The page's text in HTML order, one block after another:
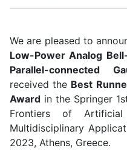
We are pleased to
Low-Power Analog
Parallel-connected
received the Best
Award in the Springer
Frontiers of
Multidisciplinary
2023, Athens, Greece.